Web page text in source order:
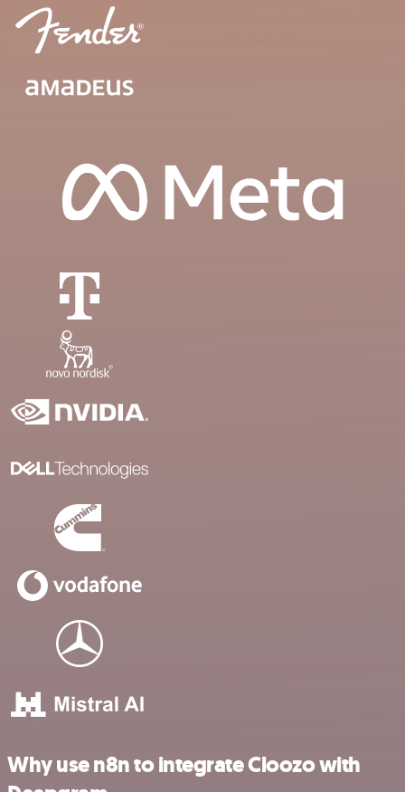
Why use n8n to integrate Cloozo with